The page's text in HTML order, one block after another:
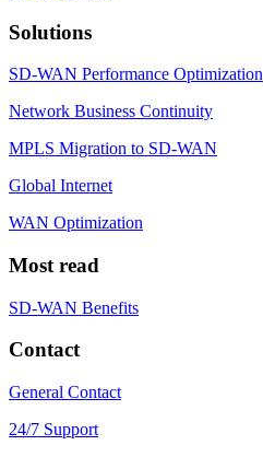
Solutions
SD-WAN Performance Optimization
Network Business Continuity
MPLS Migration to SD-WAN
Global Internet
WAN Optimization
Most read
SD-WAN Benefits
Contact
General Contact
24/7 Support